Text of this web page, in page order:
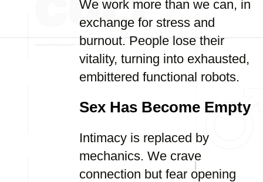
We work more than we can, in
exchange for stress and
burnout. People lose their
vitality, turning into exhausted,
embittered functional robots.
Sex Has Become Empty
Intimacy is replaced by
mechanics. We crave
connection but fear opening